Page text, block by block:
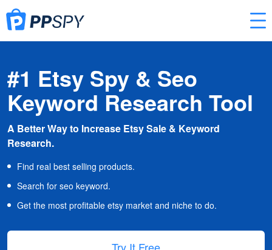
#1 Etsy Spy & Seo
Keyword Research Tool
A Better Way to Increase Etsy Sale & Keyword
Research.
Find real best selling products.
Search for seo keyword.
Get the most profitable etsy market and niche to do.